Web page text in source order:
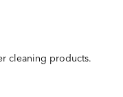
cleaning products.